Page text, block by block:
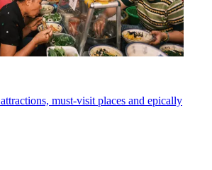
must-visit places and epically